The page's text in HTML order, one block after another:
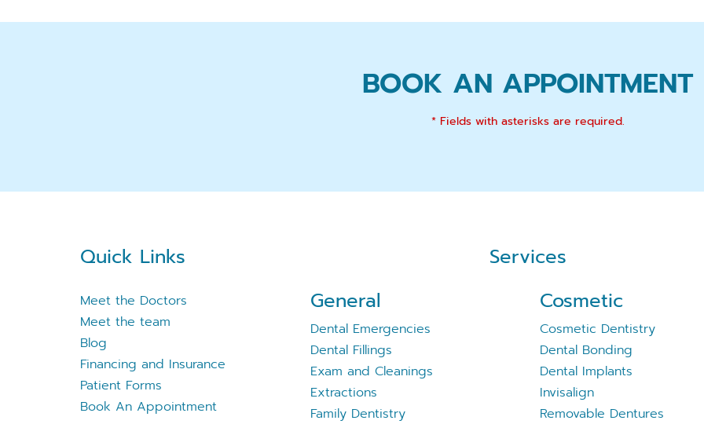
BOOK AN APPOINTMENT
* Fields with asterisks are required.
Services
General
Dental Emergencies
Dental Fillings
Exam and Cleanings
Extractions
Family Dentistry
Cosmetic
Cosmetic Dentistry
Dental Bonding
Dental Implants
Invisalign
Removable Dentures
Quick Links
Meet the Doctors
Meet the team
Blog
Financing and Insurance
Patient Forms
Book An Appointment